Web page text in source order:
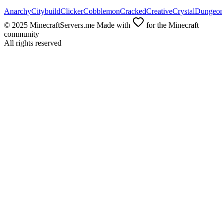
AnarchyCitybuildClickerCobblemonCrackedCreativeCrystal
© 2025 MinecraftServers.me Made with
for the Minecraft
community
All rights reserved